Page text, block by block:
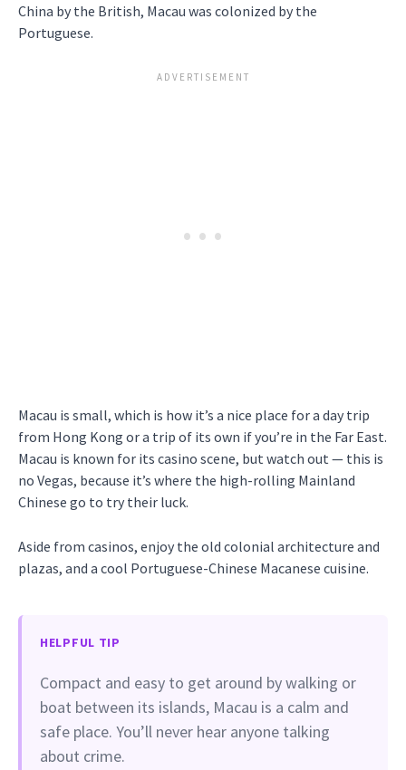
China by the British, Macau was colonized by the
Portuguese.
Macau is small, which is how it’s a nice place for a day trip
from Hong Kong or a trip of its own if you’re in the Far East.
Macau is known for its casino scene, but watch out — this is
no Vegas, because it’s where the high-rolling Mainland
Chinese go to try their luck.
Aside from casinos, enjoy the old colonial architecture and
plazas, and a cool Portuguese-Chinese Macanese cuisine.
HELPFUL TIP
Compact and easy to get around by walking or
boat between its islands, Macau is a calm and
safe place. You’ll never hear anyone talking
about crime.